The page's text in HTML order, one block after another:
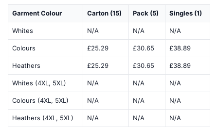
Garment Colour Carton (15) Pack (5) Singles (1)
Whites N/A N/A N/A
Colours £25.29 £30.65 £38.89
Heathers £25.29 £30.65 £38.89
Whites (4XL, 5XL) N/A N/A N/A
Colours (4XL, 5XL) N/A N/A N/A
Heathers (4XL, 5XL) N/A N/A N/A